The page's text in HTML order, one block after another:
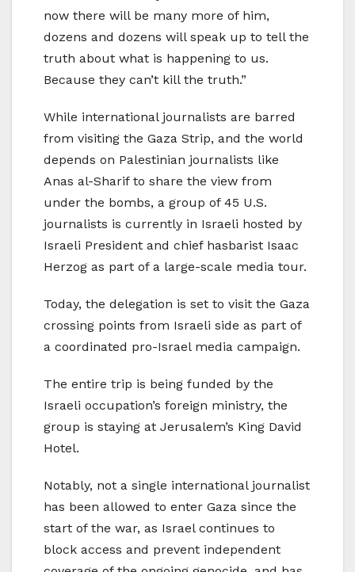
now there will be many more of him,
dozens and dozens will speak up to tell the
truth about what is happening to us.
Because they can’t kill the truth.”
While international journalists are barred
from visiting the Gaza Strip, and the world
depends on Palestinian journalists like
Anas al-Sharif to share the view from
under the bombs, a group of 45 U.S.
journalists is currently in Israeli hosted by
Israeli President and chief hasbarist Isaac
Herzog as part of a large-scale media tour.
Today, the delegation is set to visit the Gaza
crossing points from Israeli side as part of
a coordinated pro-Israel media campaign.
The entire trip is being funded by the
Israeli occupation’s foreign ministry, the
group is staying at Jerusalem’s King David
Hotel.
Notably, not a single international journalist
has been allowed to enter Gaza since the
start of the war, as Israel continues to
block access and prevent independent